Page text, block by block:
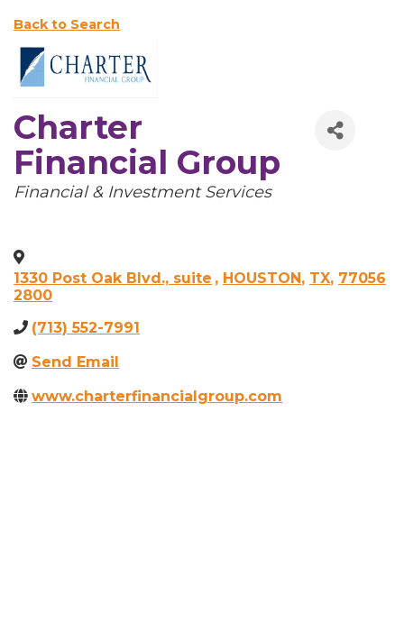
Back to Search
Charter
Financial Group
Categories
Financial & Investment Services
1330 Post Oak Blvd., suite
2800
, HOUSTON , TX, 77056
(713) 552-7991
Send Email
www.charterfinancialgroup.com